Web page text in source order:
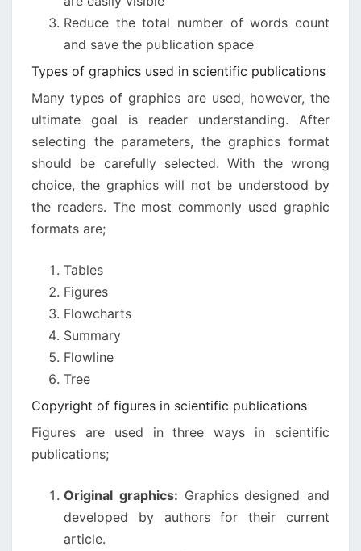
Reduce the total number of words count
and save the publication space
Types of graphics used in scientific publications
Many types of graphics are used, however, the
ultimate goal is reader understanding. After
selecting the parameters, the graphics format
should be carefully selected. With the wrong
choice, the graphics will not be understood by
the readers. The most commonly used graphic
formats are;
Tables
Figures
Flowcharts
Summary
Flowline
Tree
Copyright of figures in scientific publications
Figures are used in three ways in scientific
publications;
Original graphics: Graphics designed and
developed by authors for their current
article.